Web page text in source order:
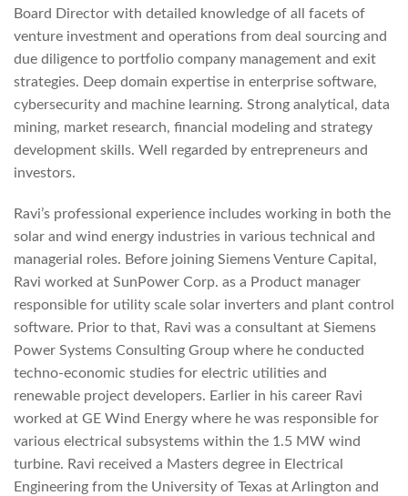
Board Director with detailed knowledge of all facets of
venture investment and operations from deal sourcing and
due diligence to portfolio company management and exit
strategies. Deep domain expertise in enterprise software,
cybersecurity and machine learning. Strong analytical, data
mining, market research, financial modeling and strategy
development skills. Well regarded by entrepreneurs and
investors.
Ravi’s professional experience includes working in both the
solar and wind energy industries in various technical and
managerial roles. Before joining Siemens Venture Capital,
Ravi worked at SunPower Corp. as a Product manager
responsible for utility scale solar inverters and plant control
software. Prior to that, Ravi was a consultant at Siemens
Power Systems Consulting Group where he conducted
techno-economic studies for electric utilities and
renewable project developers. Earlier in his career Ravi
worked at GE Wind Energy where he was responsible for
various electrical subsystems within the 1.5 MW wind
turbine. Ravi received a Masters degree in Electrical
Engineering from the University of Texas at Arlington and